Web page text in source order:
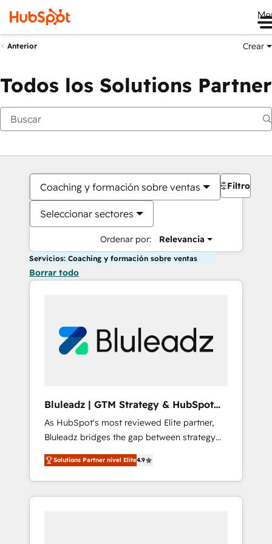
Anterior Crear
Todos los Solutions Partner
Coaching y formación sobre ventas
Seleccionar sectores
Ordenar por: Relevancia
Filtros
Servicios: Coaching y formación sobre ventas
Borrar todo
Bluleadz | GTM Strategy & HubSpot
Implementation
As HubSpot's most reviewed Elite partner,
Bluleadz bridges the gap between strategy
and execution. We don't just "set up tools" —
we install the GTM Operating System (GTM
OS) to align your leadership and engineer a
portal that drives predictable revenue
Solutions Partner nivel Elite4.9